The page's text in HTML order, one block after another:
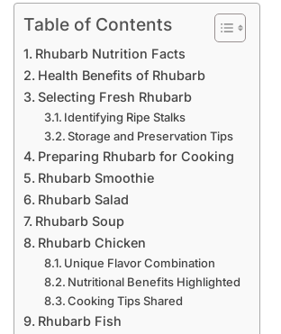
Table of Contents
Rhubarb Nutrition Facts
Health Benefits of Rhubarb
Selecting Fresh Rhubarb
Identifying Ripe Stalks
Storage and Preservation Tips
Preparing Rhubarb for Cooking
Rhubarb Smoothie
Rhubarb Salad
Rhubarb Soup
Rhubarb Chicken
Unique Flavor Combination
Nutritional Benefits Highlighted
Cooking Tips Shared
Rhubarb Fish